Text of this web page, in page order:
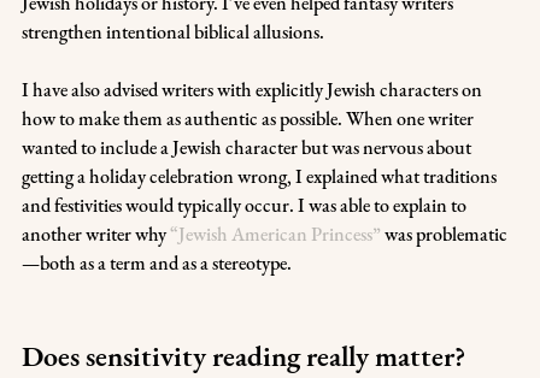
strengthen intentional biblical allusions.
I have also advised writers with explicitly Jewish characters on
how to make them as authentic as possible. When one writer
wanted to include a Jewish character but was nervous about
getting a holiday celebration wrong, I explained what traditions
and festivities would typically occur. I was able to explain to
another writer why “Jewish American Princess” was problematic
—both as a term and as a stereotype.
Does sensitivity reading really matter?